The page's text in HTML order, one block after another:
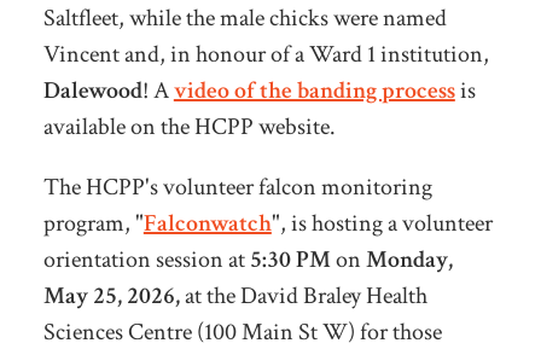
Saltfleet, while the male chicks were named
Vincent and, in honour of a Ward 1 institution,
Dalewood! Avideo of the banding processis
available on the HCPP website.
The HCPP's volunteer falcon monitoring
program, "Falconwatch", is hosting a volunteer
orientation session at5:30 PMonMonday,
May 25, 2026,at the David Braley Health
Sciences Centre (100 Main St W) for those